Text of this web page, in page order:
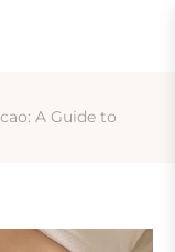
A Guide to